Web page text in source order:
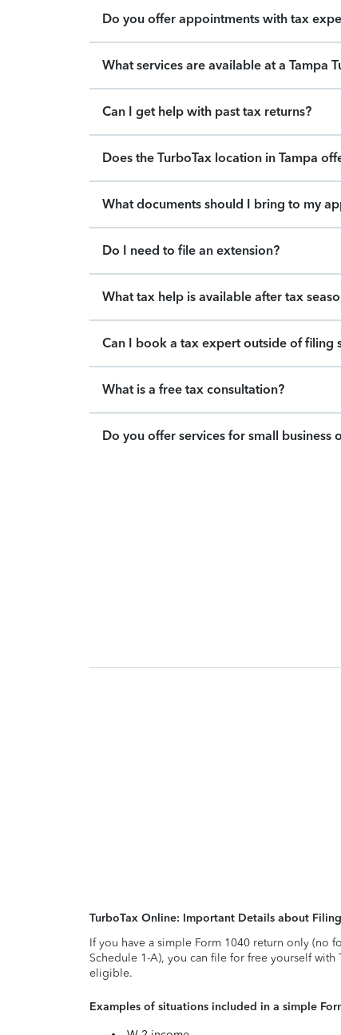
Do you offer appointments with tax
What services are available at a Tampa
Can I get help with past tax returns?
Does the TurboTax location in Tampa
What documents should I bring to my
Do I need to file an extension?
What tax help is available after tax
Can I book a tax expert outside of filing
What is a free tax consultation?
Do you offer services for small business
TurboTax Online: Important Details about
If you have a simple Form 1040 return only (no
Schedule 1-A), you can file for free yourself with
eligible.
Examples of situations included in a simple